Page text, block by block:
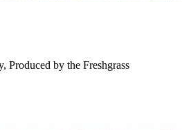
by the Freshgrass